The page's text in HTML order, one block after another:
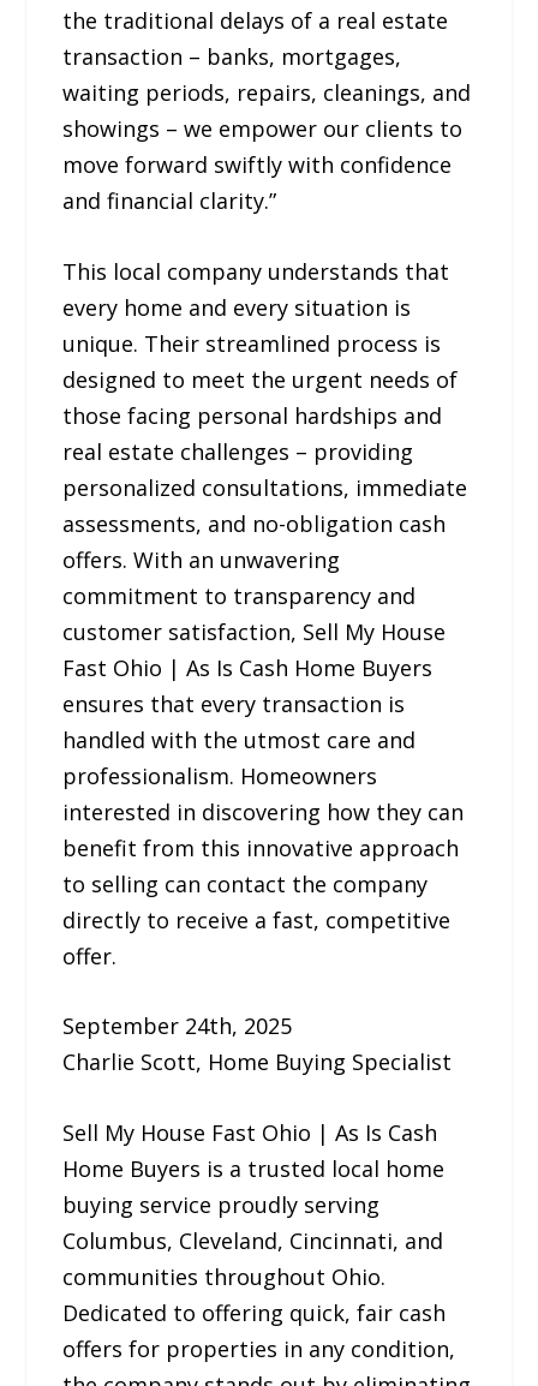
the traditional delays of a real estate
transaction – banks, mortgages,
waiting periods, repairs, cleanings, and
showings – we empower our clients to
move forward swiftly with confidence
and financial clarity.”
This local company understands that
every home and every situation is
unique. Their streamlined process is
designed to meet the urgent needs of
those facing personal hardships and
real estate challenges – providing
personalized consultations, immediate
assessments, and no-obligation cash
offers. With an unwavering
commitment to transparency and
customer satisfaction, Sell My House
Fast Ohio | As Is Cash Home Buyers
ensures that every transaction is
handled with the utmost care and
professionalism. Homeowners
interested in discovering how they can
benefit from this innovative approach
to selling can contact the company
directly to receive a fast, competitive
offer.
September 24th, 2025
Charlie Scott, Home Buying Specialist
Sell My House Fast Ohio | As Is Cash
Home Buyers is a trusted local home
buying service proudly serving
Columbus, Cleveland, Cincinnati, and
communities throughout Ohio.
Dedicated to offering quick, fair cash
offers for properties in any condition,